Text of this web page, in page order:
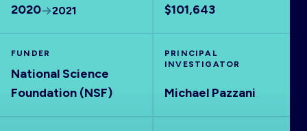
2020 2021 $101,643
FUNDER
National Science
Foundation (NSF)
PRINCIPAL
INVESTIGATOR
Michael Pazzani